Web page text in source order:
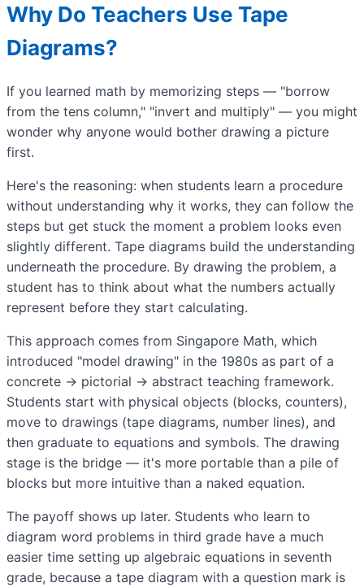
Why Do Teachers Use Tape
Diagrams?
If you learned math by memorizing steps — "borrow
from the tens column," "invert and multiply" — you might
wonder why anyone would bother drawing a picture
first.
Here's the reasoning: when students learn a procedure
without understanding why it works, they can follow the
steps but get stuck the moment a problem looks even
slightly different. Tape diagrams build the understanding
underneath the procedure. By drawing the problem, a
student has to think about what the numbers actually
represent before they start calculating.
This approach comes from Singapore Math, which
introduced "model drawing" in the 1980s as part of a
concrete → pictorial → abstract teaching framework.
Students start with physical objects (blocks, counters),
move to drawings (tape diagrams, number lines), and
then graduate to equations and symbols. The drawing
stage is the bridge — it's more portable than a pile of
blocks but more intuitive than a naked equation.
The payoff shows up later. Students who learn to
diagram word problems in third grade have a much
easier time setting up algebraic equations in seventh
grade, because a tape diagram with a question mark is